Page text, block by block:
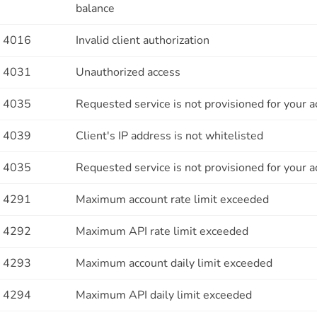
balance
4016 Invalid client authorization
4031 Unauthorized access
4035 Requested service is not provisioned for your
4039 Client's IP address is not whitelisted
4035 Requested service is not provisioned for your
4291 Maximum account rate limit exceeded
4292 Maximum API rate limit exceeded
4293 Maximum account daily limit exceeded
4294 Maximum API daily limit exceeded